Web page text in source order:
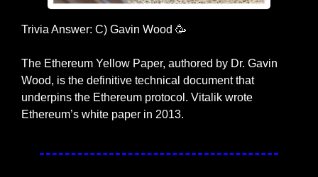
Trivia Answer: C) Gavin Wood 🥳
The Ethereum Yellow Paper, authored by Dr. Gavin
Wood, is the definitive technical document that
underpins the Ethereum protocol. Vitalik wrote
Ethereum’s white paper in 2013.